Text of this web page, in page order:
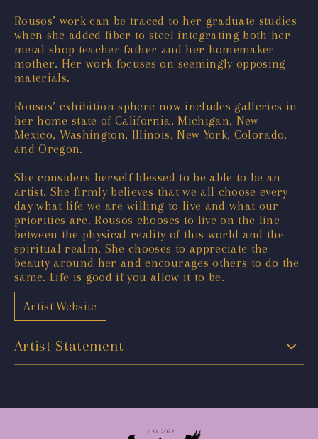
Rousos’ work can be traced to her graduate studies
when she added fiber to steel integrating both her
metal shop teacher father and her homemaker
mother. Her work focuses on seemingly opposing
materials.
Rousos’ exhibition sphere now includes galleries in
her home state of California, Michigan, New
Mexico, Washington, Illinois, New York, Colorado,
and Oregon.
She considers herself blessed to be able to be an
artist. She firmly believes that we all choose every
day what life we are willing to live and what our
priorities are. Rousos chooses to live on the line
between the physical reality of this world and the
spiritual realm. She chooses to appreciate the
beauty around her and encourages others to do the
same. Life is good if you allow it to be.
Artist Website
Artist Statement